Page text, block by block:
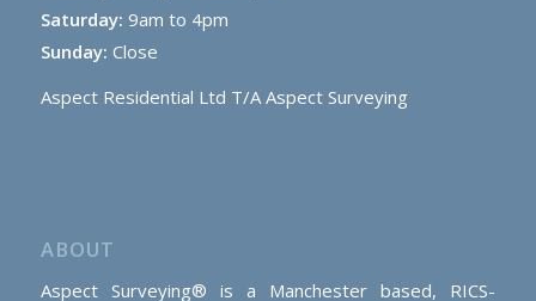
Saturday: 9am to 4pm
Sunday: Close
Aspect Residential Ltd T/A Aspect Surveying
ABOUT
Aspect Surveying® is a Manchester based, RICS-